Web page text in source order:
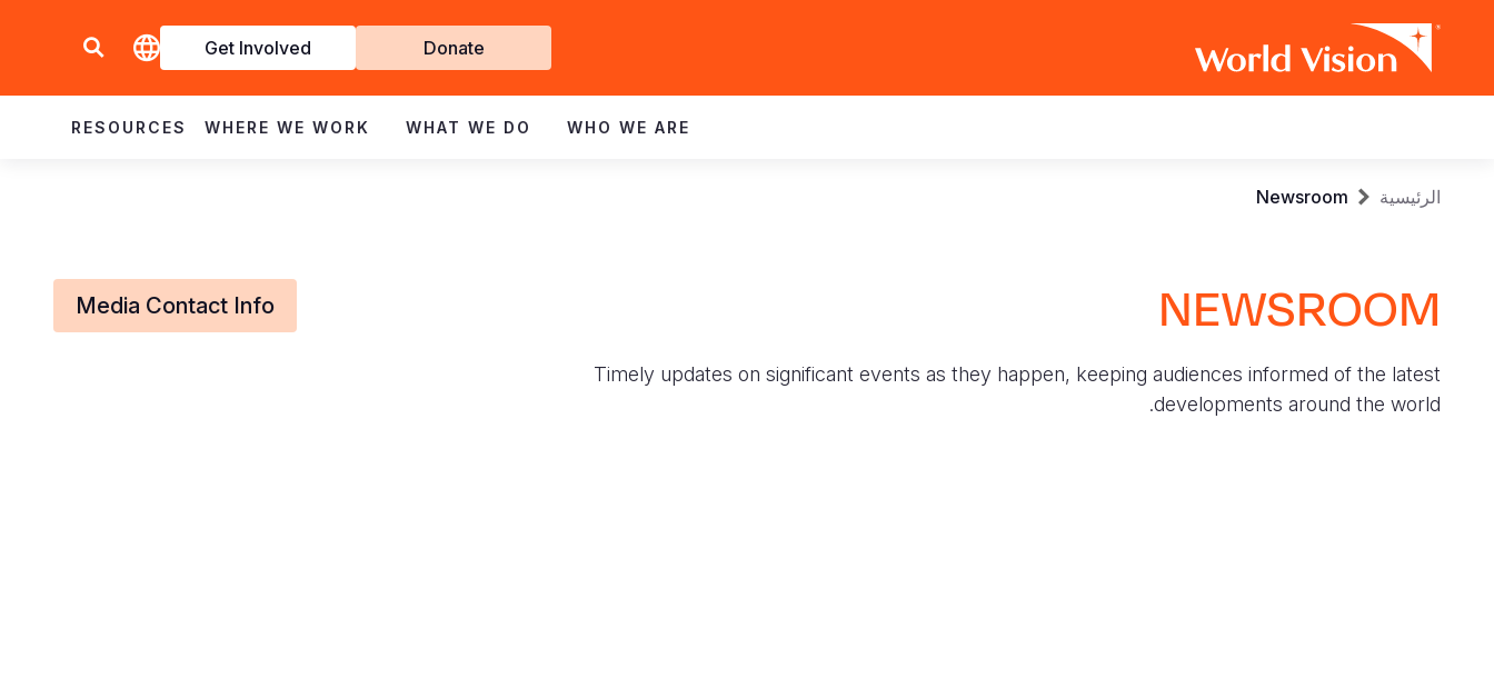
Get
Involved
Donate
Get Involved
navigation
WHO WE ARE
WHAT WE DO
WHERE WE WORK
RESOURCES
Breadcrumb
الرئيسية Newsroom
NEWSROOM
Timely updates on significant events as they happen, keeping audiences informed of the latest
developments around the world.
Media Contact Info